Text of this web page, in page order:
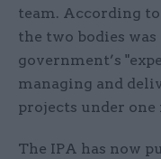
team. According
the two bodies
government’s
managing and
projects under
The IPA has now